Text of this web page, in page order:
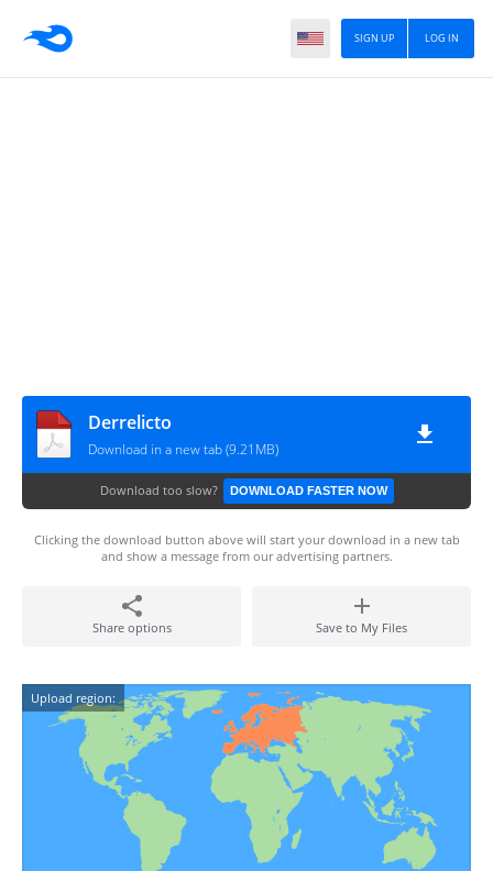
LOG IN
SIGN UP
Derrelicto
Download in a new tab (9.21MB)
Download too slow? DOWNLOAD FASTER NOW
Clicking the download button above will start your download in a new tab
and show a message from our advertising partners.
Share options Save to My Files
Upload region: